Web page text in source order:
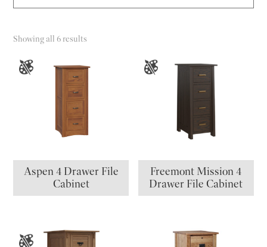
Showing all 6 results
Aspen 4 Drawer File
Cabinet
Freemont Mission 4
Drawer File Cabinet